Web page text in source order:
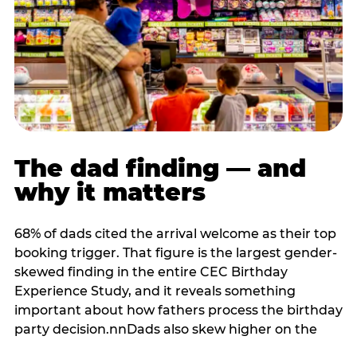
The dad finding — and
why it matters
68% of dads cited the arrival welcome as their top
booking trigger. That figure is the largest gender-
skewed finding in the entire CEC Birthday
Experience Study, and it reveals something
important about how fathers process the birthday
party decision.nnDads also skew higher on the